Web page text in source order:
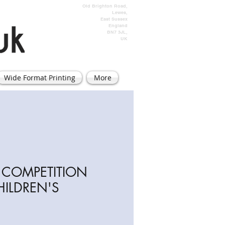
Old Brighton Road,
Lewes,
East Sussex
England
BN7 3JL,
UK
Wide Format Printing More
COMPETITION